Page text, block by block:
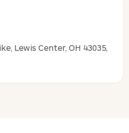
Lewis Center, OH 43035,